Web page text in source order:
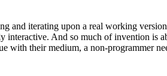
and iterating upon a real working
And so much of invention is
with their medium, a non-programmer